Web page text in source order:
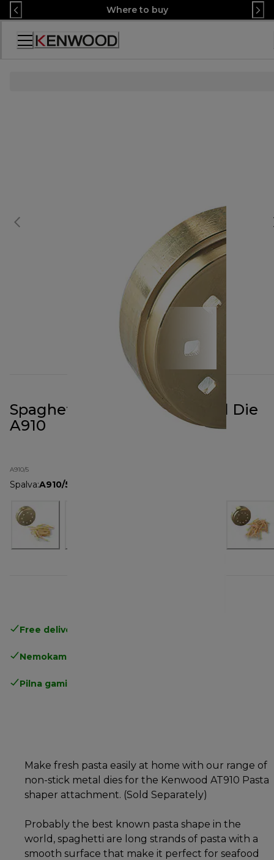
Skip
to
Content
Where to buy
Accessibility
Spaghetti Quadri Pasta Metal Die
A910
A910/5
Spalva:A910/5
Free delivery in 1-3 days
Nemokamas grąžinimas
Pilna gamintojo garantija
Make fresh pasta easily at home with our range of
non-stick metal dies for the Kenwood AT910 Pasta
shaper attachment. (Sold Separately)
Probably the best known pasta shape in the
world, spaghetti are long strands of pasta with a
smooth surface that make it perfect for seafood